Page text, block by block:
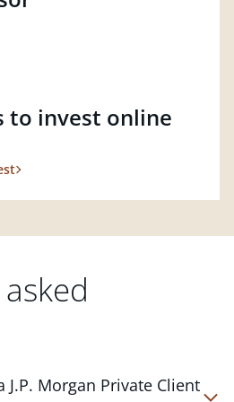
to invest online
J.P. Morgan Private Client